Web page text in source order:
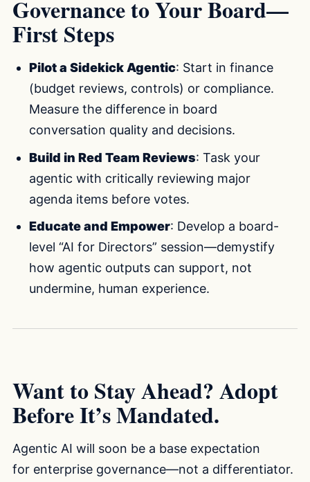
Governance to Your Board—
First Steps
Pilot a Sidekick Agentic: Start in finance
(budget reviews, controls) or compliance.
Measure the difference in board
conversation quality and decisions.
Build in Red Team Reviews: Task your
agentic with critically reviewing major
agenda items before votes.
Educate and Empower: Develop a board-
level “AI for Directors” session—demystify
how agentic outputs can support, not
undermine, human experience.
Want to Stay Ahead? Adopt
Before It’s Mandated.
Agentic AI will soon be a base expectation
for enterprise governance—not a differentiator.